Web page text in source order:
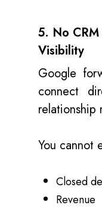
5. No
Visibility
Google
connect
relationship
You cannot
Closed
Revenue